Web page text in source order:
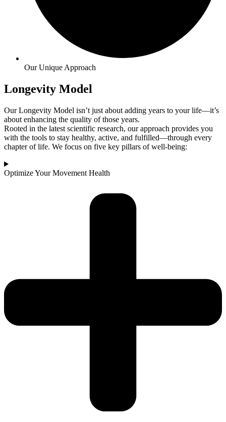
Our Unique Approach
Longevity Model
Our Longevity Model isn’t just about adding years to your life—it’s
about enhancing the quality of those years.
Rooted in the latest scientific research, our approach provides you
with the tools to stay healthy, active, and fulfilled—through every
chapter of life. We focus on five key pillars of well-being:
Optimize Your Movement Health